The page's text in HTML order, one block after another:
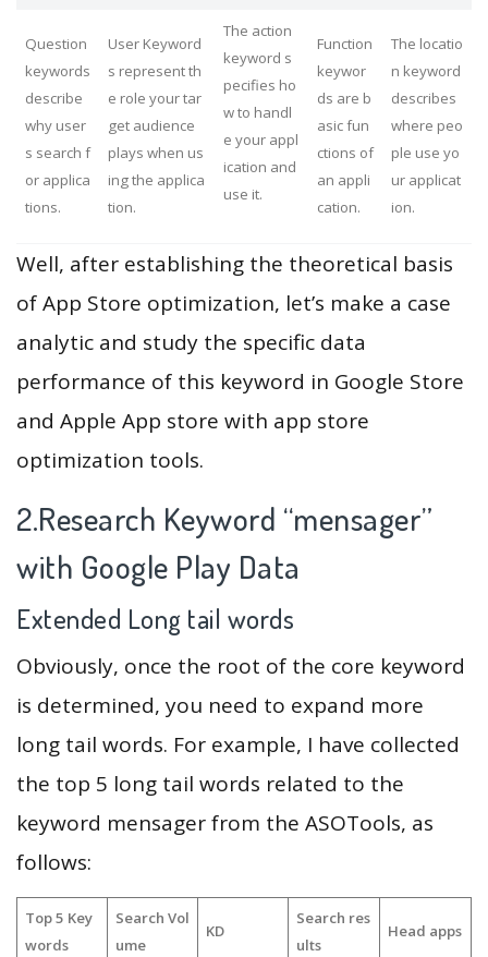
Question
keywords
describe
why user
s search f
or applica
tions.
User Keyword
s represent th
e role your tar
get audience
plays when us
ing the applica
tion.
The action
keyword s
pecifies ho
w to handl
e your appl
ication and
use it.
Function
keywor
ds are b
asic fun
ctions of
an appli
cation.
The locatio
n keyword
describes
where peo
ple use yo
ur applicat
ion.
Well, after establishing the theoretical basis
of App Store optimization, let’s make a case
analytic and study the specific data
performance of this keyword in Google Store
and Apple App store with app store
optimization tools.
2.Research Keyword “mensager”
with Google Play Data
Extended Long tail words
Obviously, once the root of the core keyword
is determined, you need to expand more
long tail words. For example, I have collected
the top 5 long tail words related to the
keyword mensager from the ASOTools, as
follows:
Top 5 Key
words
Search Vol
ume
KD
Search res
ults
Head apps